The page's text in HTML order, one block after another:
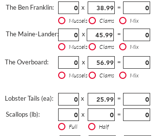
The Ben Franklin:
x
=
Mussels Clams Mix
The Maine-Lander: x =
Mussels Clams Mix
The Overboard: x =
Mussels Clams Mix
Lobster Tails (ea): x =
Scallops (lb): x =
Full Half